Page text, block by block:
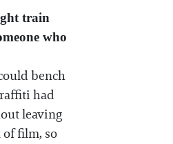
train
who
bench
had
leaving
of film, so